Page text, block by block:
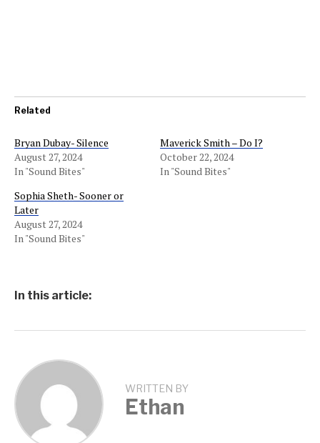
Related
Bryan Dubay- Silence
August 27, 2024
In "Sound Bites"
Maverick Smith – Do I?
October 22, 2024
In "Sound Bites"
Sophia Sheth- Sooner or
Later
August 27, 2024
In "Sound Bites"
In this article:
WRITTEN BY
Ethan